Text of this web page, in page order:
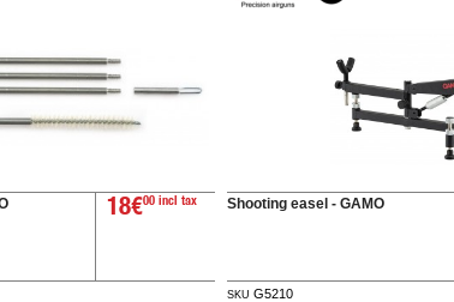
18€00 incl tax Shooting easel - GAMO
SKUG5210